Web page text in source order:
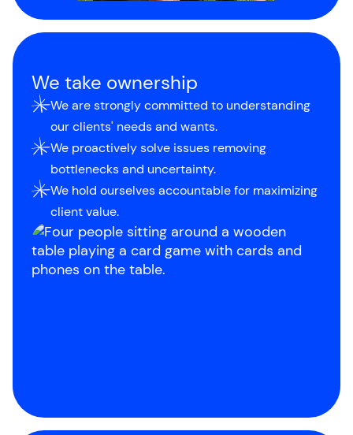
We take ownership
We are strongly committed to understanding
our clients' needs and wants.
We proactively solve issues removing
bottlenecks and uncertainty.
We hold ourselves accountable for maximizing
client value.